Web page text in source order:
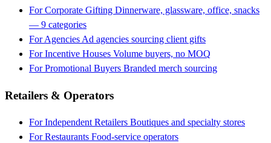
For Corporate Gifting Dinnerware, glassware, office, snacks
— 9 categories
For Agencies Ad agencies sourcing client gifts
For Incentive Houses Volume buyers, no MOQ
For Promotional Buyers Branded merch sourcing
Retailers & Operators
For Independent Retailers Boutiques and specialty stores
For Restaurants Food-service operators